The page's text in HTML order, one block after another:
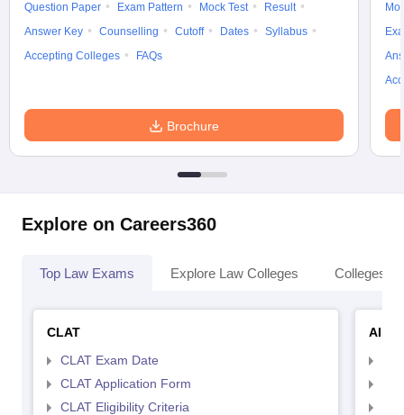
Question Paper
Exam Pattern Mock Test
Result
Answer Key
Counselling Cutoff Dates
Syllabus
Accepting Colleges
FAQs
Brochure
Explore on Careers360
Top Law Exams Explore Law Colleges Colleges
CLAT
CLAT Exam Date
CLAT Application Form
CLAT Eligibility Criteria